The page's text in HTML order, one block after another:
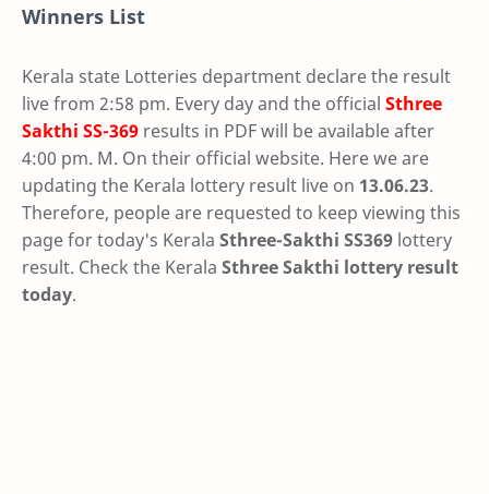
Winners List
Kerala state Lotteries department declare the result
live from 2:58 pm. Every day and the official Sthree
Sakthi SS-369 results in PDF will be available after
4:00 pm. M. On their official website. Here we are
updating the Kerala lottery result live on 13.06.23.
Therefore, people are requested to keep viewing this
page for today's Kerala Sthree-Sakthi SS369 lottery
result. Check the Kerala Sthree Sakthi lottery result
today.